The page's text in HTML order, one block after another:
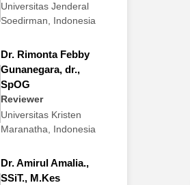
Universitas Jenderal
Soedirman, Indonesia
Dr. Rimonta Febby
Gunanegara, dr.,
SpOG
Reviewer
Universitas Kristen
Maranatha, Indonesia
Dr. Amirul Amalia.,
SSiT., M.Kes